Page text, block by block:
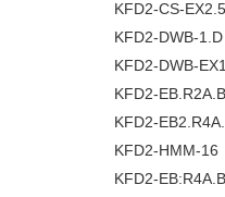
KFD2-CS-
KFD2-DWB-1.D
KFD2-DWB-
KFD2-EB.R2A.B
KFD2-
KFD2-HMM-16
KFD2-